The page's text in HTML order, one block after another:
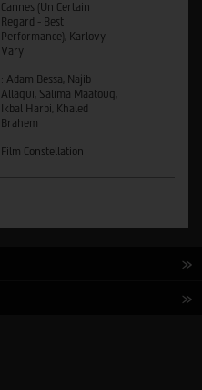
Cannes (Un Certain
Regard - Best
Performance), Karlovy
Vary
: Adam Bessa, Najib
Allagui, Salima Maatoug,
Ikbal Harbi, Khaled
Brahem
Film Constellation